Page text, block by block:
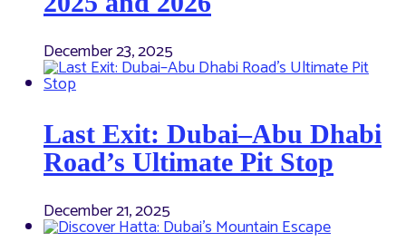
December 23, 2025
Last Exit: Dubai–Abu Dhabi
Road’s Ultimate Pit Stop
December 21, 2025